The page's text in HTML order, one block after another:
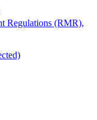
Regulations (RMR),